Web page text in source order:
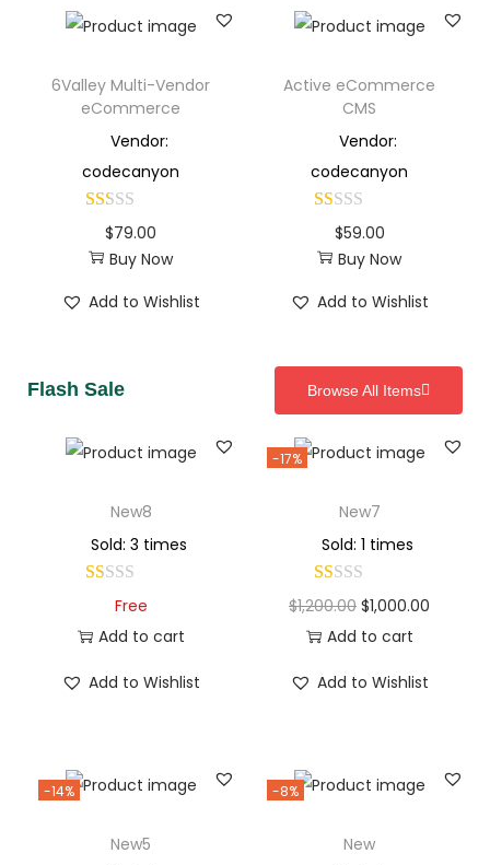
6Valley Multi-Vendor
eCommerce
Vendor:
codecanyon
$79.00
Buy Now
Add to Wishlist
Active eCommerce
CMS
Vendor:
codecanyon
$59.00
Buy Now
Add to Wishlist
Flash Sale Browse All Items
New8
Sold: 3 times
Free
Add to cart
Add to Wishlist
-17%
New7
Sold: 1 times
$1,200.00 $1,000.00
Add to cart
Add to Wishlist
-14%
New5
-8%
New